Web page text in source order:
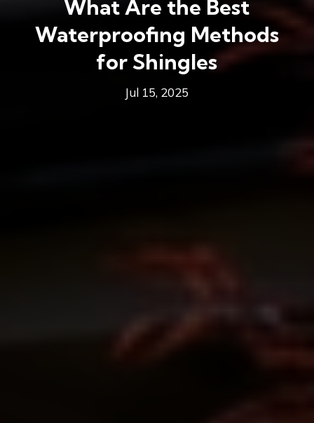
What Are the Best
Waterproofing Methods
for Shingles
Jul 15, 2025